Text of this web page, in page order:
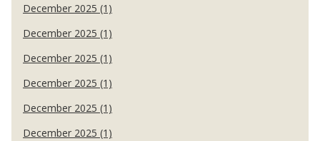
December 2025 (1)
December 2025 (1)
December 2025 (1)
December 2025 (1)
December 2025 (1)
December 2025 (1)